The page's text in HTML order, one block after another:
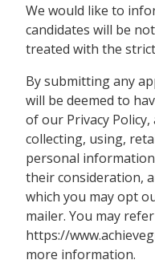
We would like to
candidates will be
treated with the
By submitting any
will be deemed to
of our Privacy
collecting, using,
personal
their consideration,
which you may opt
mailer. You may
https://
more information.